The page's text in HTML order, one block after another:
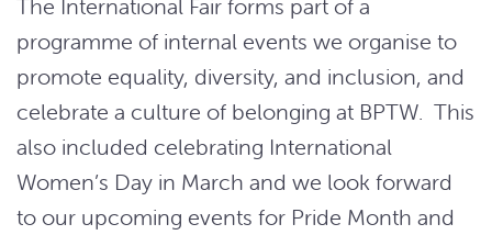
The International Fair forms part of a
programme of internal events we organise to
promote equality, diversity, and inclusion, and
celebrate a culture of belonging at BPTW. This
also included celebrating International
Women’s Day in March and we look forward
to our upcoming events for Pride Month and